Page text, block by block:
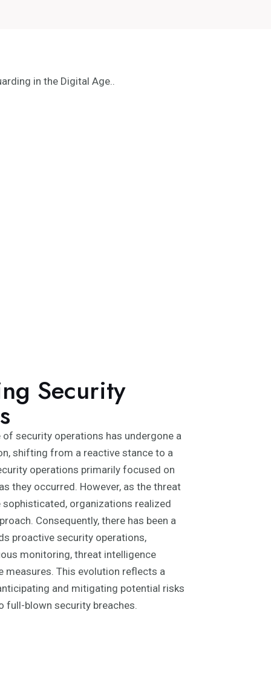
Security
of security operations has undergone a
shifting from a reactive stance to a
operations primarily focused on
they occurred. However, as the threat
sophisticated, organizations realized
Consequently, there has been a
proactive security operations,
monitoring, threat intelligence
measures. This evolution reflects a
and mitigating potential risks
full-blown security breaches.